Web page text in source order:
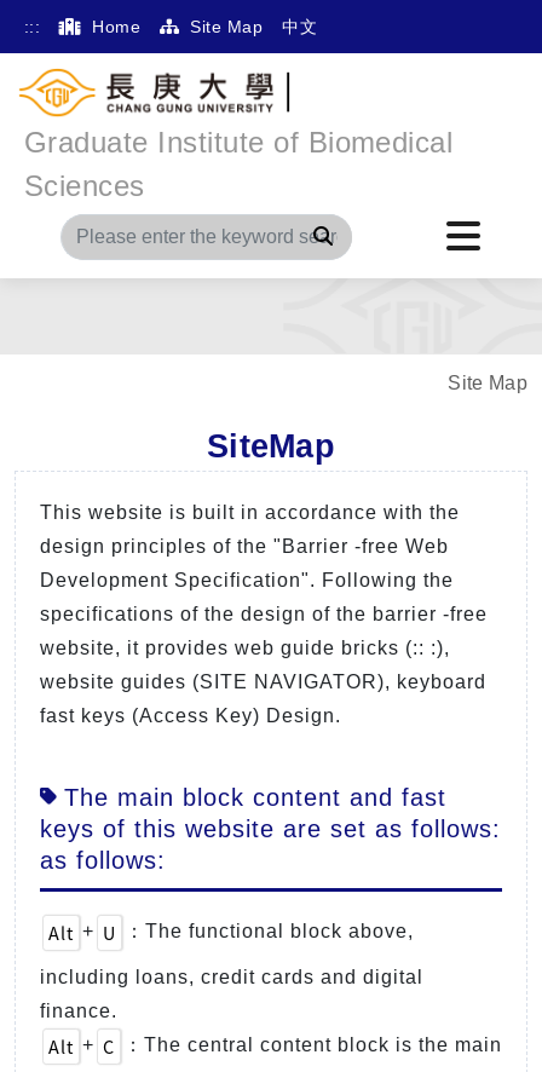
::: Home Site Map 中文
Graduate Institute of Biomedical
Sciences
Search
Site Map
SiteMap
This website is built in accordance with the
design principles of the "Barrier -free Web
Development Specification". Following the
specifications of the design of the barrier -free
website, it provides web guide bricks (:: :),
website guides (SITE NAVIGATOR), keyboard
fast keys (Access Key) Design.
The main block content and fast
keys of this website are set as follows:
as follows:
Alt + U ：The functional block above,
including loans, credit cards and digital
finance.
Alt + C ：The central content block is the main